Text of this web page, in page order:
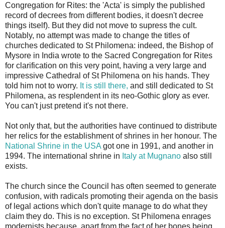
Congregation for Rites: the 'Acta' is simply the published
record of decrees from different bodies, it doesn't decree
things itself). But they did not move to supress the cult.
Notably, no attempt was made to change the titles of
churches dedicated to St Philomena: indeed, the Bishop of
Mysore in India wrote to the Sacred Congregation for Rites
for clarification on this very point, having a very large and
impressive Cathedral of St Philomena on his hands. They
told him not to worry. It is still there, and still dedicated to St
Philomena, as resplendent in its neo-Gothic glory as ever.
You can't just pretend it's not there.
Not only that, but the authorities have continued to distribute
her relics for the establishment of shrines in her honour. The
National Shrine in the USA got one in 1991, and another in
1994. The international shrine in Italy at Mugnano also still
exists.
The church since the Council has often seemed to generate
confusion, with radicals promoting their agenda on the basis
of legal actions which don't quite manage to do what they
claim they do. This is no exception. St Philomena enrages
modernists because, apart from the fact of her bones being